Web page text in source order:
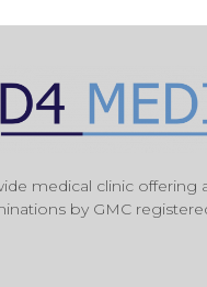
medical clinic offering
by GMC